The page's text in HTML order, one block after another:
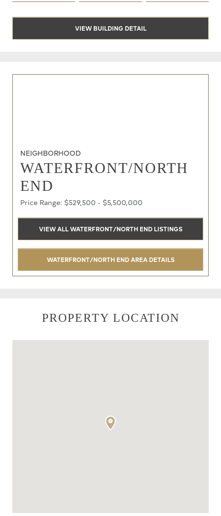
VIEW BUILDING DETAIL
NEIGHBORHOOD
WATERFRONT/NORTH
END
Price Range: $529,500 - $5,500,000
VIEW ALL WATERFRONT/NORTH END LISTINGS
WATERFRONT/NORTH END AREA DETAILS
PROPERTY LOCATION